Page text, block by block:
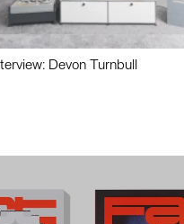
Devon Turnbull